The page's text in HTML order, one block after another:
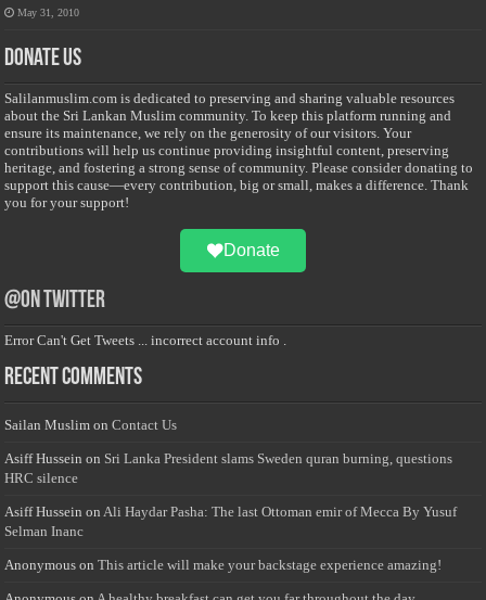
May 31, 2010
Donate Us
Salilanmuslim.com is dedicated to preserving and sharing valuable resources
about the Sri Lankan Muslim community. To keep this platform running and
ensure its maintenance, we rely on the generosity of our visitors. Your
contributions will help us continue providing insightful content, preserving
heritage, and fostering a strong sense of community. Please consider donating to
support this cause—every contribution, big or small, makes a difference. Thank
you for your support!
Donate
@on Twitter
Error Can't Get Tweets ... incorrect account info .
Recent Comments
Sailan Muslim onContact Us
Asiff Hussein on Sri Lanka President slams Sweden quran burning, questions
HRC silence
Asiff Hussein onAli Haydar Pasha: The last Ottoman emir of Mecca By Yusuf
Selman Inanc
Anonymous onThis article will make your backstage experience amazing!